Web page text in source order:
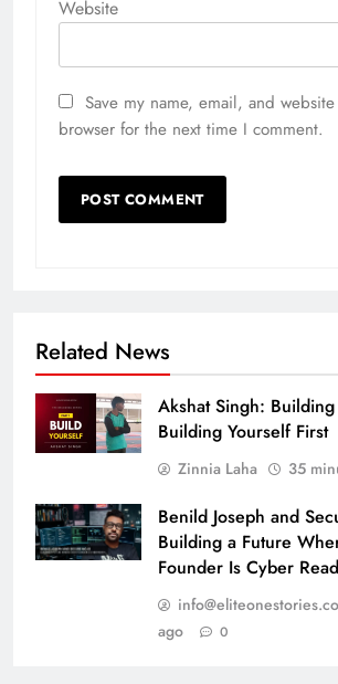
Website
Save my name, email, and
browser for the next time I comment.
Related News
Akshat Singh:
Building Yourself First
Zinnia Laha 35
Benild Joseph and
Building a Future
Founder Is Cyber
ago
0